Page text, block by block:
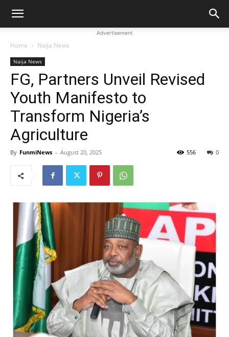
Advertisement
Home Naija News
Naija News
FG, Partners Unveil Revised
Youth Manifesto to
Transform Nigeria’s
Agriculture
By FunmiNews - August 20, 2025 0
556